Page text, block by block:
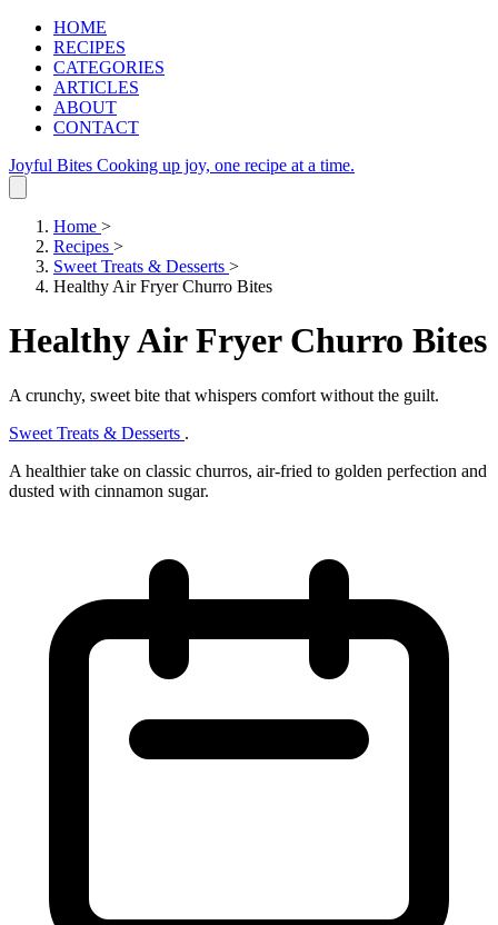
HOME
RECIPES
CATEGORIES
ARTICLES
ABOUT
CONTACT
Joyful Bites Cooking up joy, one recipe at a time.
Home >
Recipes >
Sweet Treats & Desserts >
Healthy Air Fryer Churro Bites
Healthy Air Fryer Churro Bites
A crunchy, sweet bite that whispers comfort without the guilt.
Sweet Treats & Desserts .
A healthier take on classic churros, air‑fried to golden perfection and
dusted with cinnamon sugar.